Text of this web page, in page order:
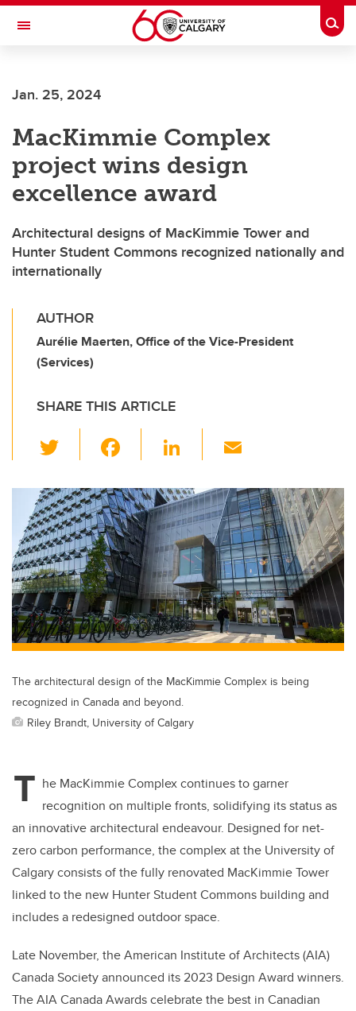
Skip to main content
Toggle Navigation
INSTITUTE
Jan. 25, 2024
MacKimmie Complex
project wins design
excellence award
Architectural designs of MacKimmie Tower and
Hunter Student Commons recognized nationally and
internationally
AUTHOR
Aurélie Maerten, Office of the Vice-President
(Services)
SHARE THIS ARTICLE
wi
tt
er
c
e
b
o
o
k
Li
k
e
dI
n
ail
The architectural design of the MacKimmie Complex is being
recognized in Canada and beyond.
Riley Brandt, University of Calgary
T he MacKimmie Complex continues to garner
recognition on multiple fronts, solidifying its status as
an innovative architectural endeavour. Designed for net-
zero carbon performance, the complex at the University of
Calgary consists of the fully renovated MacKimmie Tower
linked to the new Hunter Student Commons building and
includes a redesigned outdoor space.
Late November, the American Institute of Architects (AIA)
Canada Society announced its 2023 Design Award winners.
The AIA Canada Awards celebrate the best in Canadian